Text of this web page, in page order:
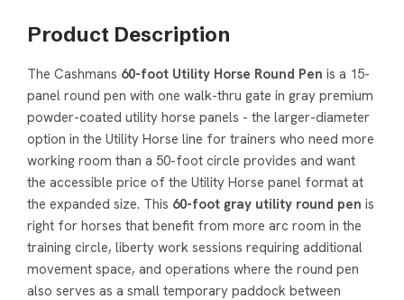
Product Description
The Cashmans 60-foot Utility Horse Round Pen is a 15-
panel round pen with one walk-thru gate in gray premium
powder-coated utility horse panels - the larger-diameter
option in the Utility Horse line for trainers who need more
working room than a 50-foot circle provides and want
the accessible price of the Utility Horse panel format at
the expanded size. This 60-foot gray utility round pen is
right for horses that benefit from more arc room in the
training circle, liberty work sessions requiring additional
movement space, and operations where the round pen
also serves as a small temporary paddock between